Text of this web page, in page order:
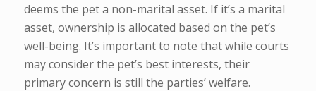
deems the pet a non-marital asset. If it’s a marital
asset, ownership is allocated based on the pet’s
well-being. It’s important to note that while courts
may consider the pet’s best interests, their
primary concern is still the parties’ welfare.